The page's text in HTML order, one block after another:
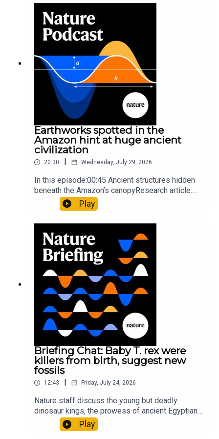
so hard it explodes may be playing gameTiktok:
Orcas vs sunfishSubscribe to Nature Briefing, an
unmissable daily round-up of science news,
opinion and analysis free in your inbox every
weekday.
Earthworks spotted in the
Amazon hint at huge ancient
civilization
20:30 Wednesday, July 29, 2026
In this episode:00:45 Ancient structures hidden
beneath the Amazon’s canopyResearch article:
Pärssinen et al.09:15 Research HighlightsNature:
It’ll grow on you: live fungi formed into
sustainable fashionPhysical Review Fluids:
Gourmandie et al.11:48 Tiny fossils represent the
earliest-known squid ancestorResearch article:
Song et al.Subscribe to Nature Briefing, an
unmissable daily round-up of science news,
opinion and analysis free in your inbox every
weekday.
Play
Briefing Chat: Baby T. rex were
killers from birth, suggest new
fossils
12:43 Friday, July 24, 2026
Nature staff discuss the young but deadly
dinosaur kings, the prowess of ancient Egyptian
princesses, and how London is becoming the
world’s AI safety capital.00:34 London is
Play